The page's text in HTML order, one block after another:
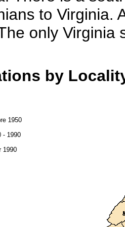
to Virginia.
only Virginia
by
1950
- 1990
1990